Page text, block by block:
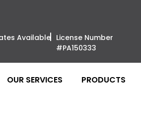
Available
License Number
#PA150333
OUR SERVICES PRODUCTS